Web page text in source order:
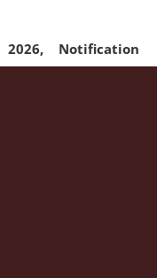
Notification
Fee. click here